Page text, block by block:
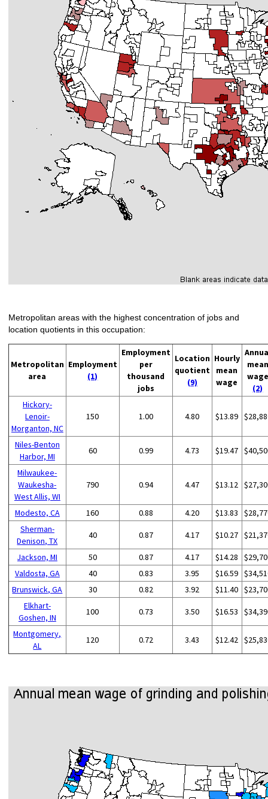
Metropolitan areas with the highest concentration of jobs and
location quotients in this occupation:
Metropolitan
area
Employment
(1)
Employment
per
thousand
jobs
Location
quotient
(9)
Hourly
mean
wage
mean
wage
(2)
Hickory-
Lenoir-
Morganton, NC
150 1.00 4.80 $13.89
Niles-Benton
Harbor, MI
60 0.99 4.73 $19.47
Milwaukee-
Waukesha-
West Allis, WI
790 0.94 4.47 $13.12
Modesto, CA 160 0.88 4.20 $13.83
Sherman-
Denison, TX
40 0.87 4.17 $10.27
Jackson, MI 50 0.87 4.17 $14.28
Valdosta, GA
40 0.83 3.95 $16.59
Brunswick, GA
30 0.82 3.92 $11.40
Elkhart-
Goshen, IN
100 0.73 3.50 $16.53
Montgomery,
AL
120 0.72 3.43 $12.42